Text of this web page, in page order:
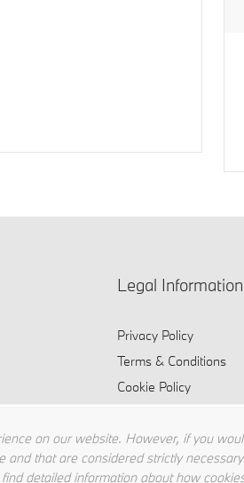
Legal Information
Privacy Policy
Terms & Conditions
Cookie Policy
on our website. However, if you
that are considered strictly
detailed information about how